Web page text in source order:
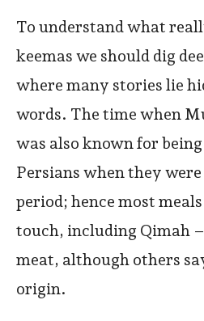
To understand what
keemas we should dig
where many stories lie
words. The time when
was also known for
Persians when they
period; hence most
touch, including Qimah
meat, although others
origin.